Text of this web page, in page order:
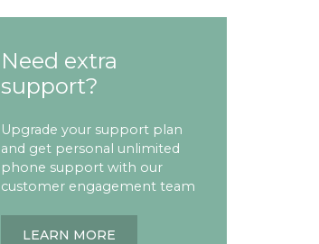
Need extra
support?
Upgrade your support plan
and get personal unlimited
phone support with our
customer engagement team
LEARN MORE